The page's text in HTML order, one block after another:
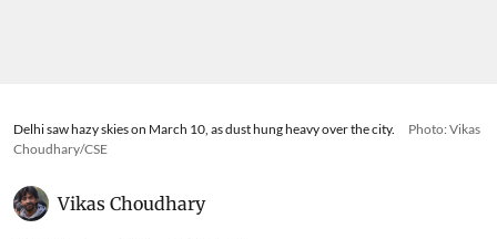
Delhi saw hazy skies on March 10, as dust hung heavy over the city.
Photo: Vikas
Choudhary/CSE
Vikas Choudhary